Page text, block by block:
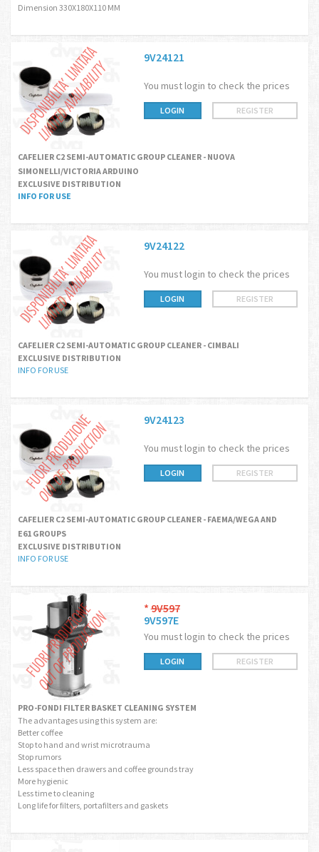
Dimension 330X180X110 MM
9V24121
You must login to check the prices
LOGIN REGISTER
CAFELIER C2 SEMI-AUTOMATIC GROUP CLEANER - NUOVA
SIMONELLI/VICTORIA ARDUINO
EXCLUSIVE DISTRIBUTION
INFO FOR USE
9V24122
You must login to check the prices
LOGIN REGISTER
CAFELIER C2 SEMI-AUTOMATIC GROUP CLEANER - CIMBALI
EXCLUSIVE DISTRIBUTION
INFO FOR USE
9V24123
You must login to check the prices
LOGIN REGISTER
CAFELIER C2 SEMI-AUTOMATIC GROUP CLEANER - FAEMA/WEGA AND
E61 GROUPS
EXCLUSIVE DISTRIBUTION
INFO FOR USE
*9V597
9V597E
You must login to check the prices
LOGIN REGISTER
PRO-FONDI FILTER BASKET CLEANING SYSTEM
The advantages using this system are:
Better coffee
Stop to hand and wrist microtrauma
Stop rumors
Less space then drawers and coffee grounds tray
More hygienic
Less time to cleaning
Long life for filters, portafilters and gaskets